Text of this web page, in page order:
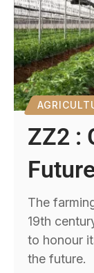
ZZ2 :
The
19th
to honour
the future.